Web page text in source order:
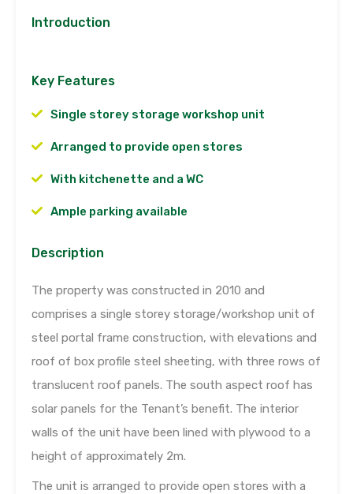
Introduction
Key Features
Single storey storage workshop unit
Arranged to provide open stores
With kitchenette and a WC
Ample parking available
Description
The property was constructed in 2010 and
comprises a single storey storage/workshop unit of
steel portal frame construction, with elevations and
roof of box profile steel sheeting, with three rows of
translucent roof panels. The south aspect roof has
solar panels for the Tenant’s benefit. The interior
walls of the unit have been lined with plywood to a
height of approximately 2m.
The unit is arranged to provide open stores with a